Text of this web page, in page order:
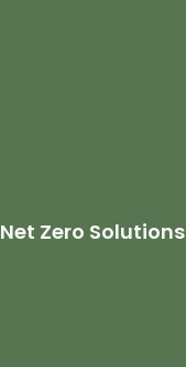
Net Zero Solutions